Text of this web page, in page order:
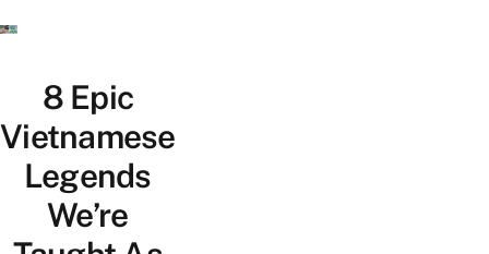
8 Epic
Vietnamese
Legends
We’re